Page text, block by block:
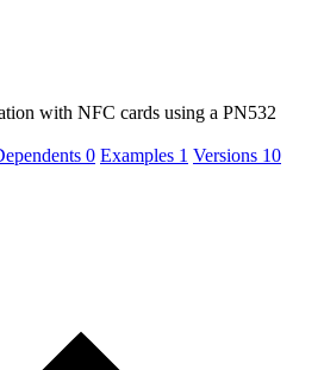
with NFC cards using a PN532
0 Examples 1 Versions 10